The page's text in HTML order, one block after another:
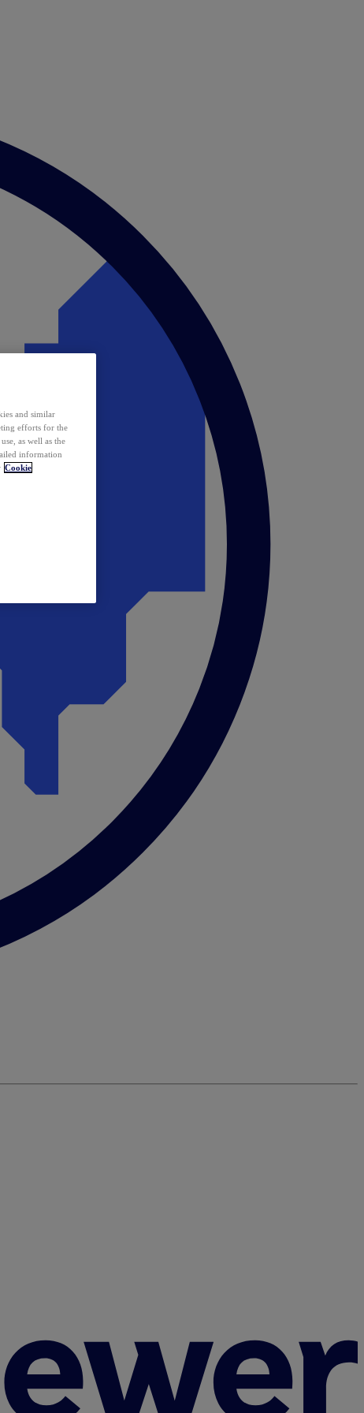
and similar
efforts for the
as well as the
information
Cookie